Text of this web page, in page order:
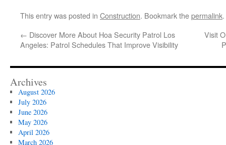
This entry was posted in Construction. Bookmark thepermalink.
← Discover More About Hoa Security Patrol Los
Angeles: Patrol Schedules That Improve Visibility
Visit
Archives
August 2026
July 2026
June 2026
May 2026
April 2026
March 2026